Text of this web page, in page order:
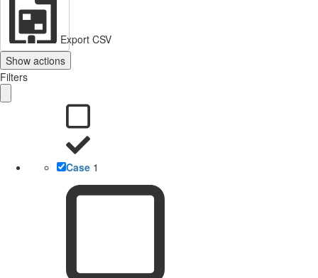
Export CSV
Show actions
Filters
Case 1